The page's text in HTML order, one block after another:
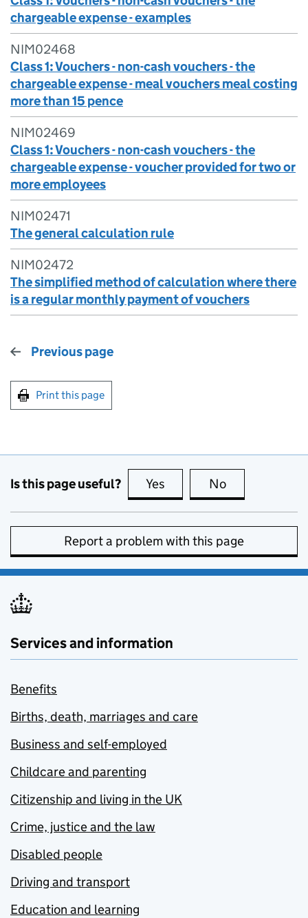
chargeable expense - examples
NIM02468
Class 1: Vouchers - non-cash vouchers - the
chargeable expense - meal vouchers meal costing
more than 15 pence
NIM02469
Class 1: Vouchers - non-cash vouchers - the
chargeable expense - voucher provided for two or
more employees
NIM02471
The general calculation rule
NIM02472
The simplified method of calculation where there
is a regular monthly payment of vouchers
Previous page
Print this page
Is this page useful? Yes this page is useful
No
Report a problem with this page
Services and information
Benefits
Births, death, marriages and care
Business and self-employed
Childcare and parenting
Citizenship and living in the UK
Crime, justice and the law
Disabled people
Driving and transport
Education and learning